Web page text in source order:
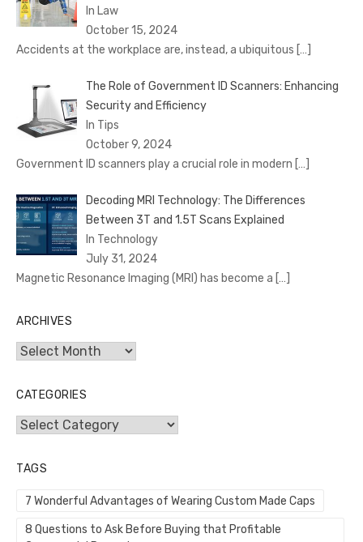
In Law
October 15, 2024
Accidents at the workplace are, instead, a ubiquitous […]
The Role of Government ID Scanners: Enhancing
Security and Efficiency
In Tips
October 9, 2024
Government ID scanners play a crucial role in modern […]
Decoding MRI Technology: The Differences
Between 3T and 1.5T Scans Explained
In Technology
July 31, 2024
Magnetic Resonance Imaging (MRI) has become a […]
ARCHIVES
Archives
CATEGORIES
Categories
TAGS
7 Wonderful Advantages of Wearing Custom Made Caps
8 Questions to Ask Before Buying that Profitable